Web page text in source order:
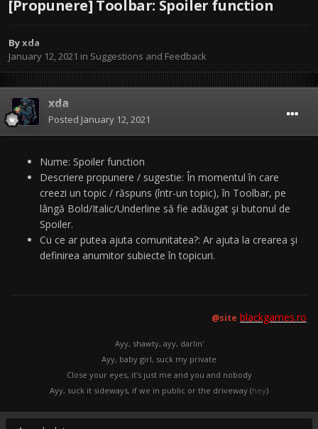
[Propunere] Toolbar: Spoiler function
Byxda
January 12, 2021 in Suggestions and Feedback
xda
Posted January 12, 2021
Nume: Spoiler function
Descriere propunere / sugestie: În momentul în care
creezi un topic / răspuns (într-un topic), în Toolbar, pe
lângă Bold/Italic/Underline să fie adăugat şi butonul de
Spoiler.
Cu ce ar putea ajuta comunitatea?: Ar ajuta la crearea şi
definirea anumitor subiecte în topicuri.
@site blackgames.ro
Ayy, shawty, ayy, darlin'
Ayy, baby girl, suck my private
Close your eyes, it's just me and you and nobody
Ayy, suck it sideways, if we in public or the driveway (hey)